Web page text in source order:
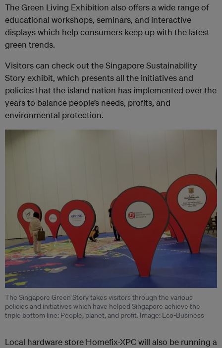
The Green Living Exhibition also offers a wide range of
educational workshops, seminars, and interactive
displays which help consumers keep up with the latest
green trends.
Visitors can check out the Singapore Sustainability
Story exhibit, which presents all the initiatives and
policies that the island nation has implemented over the
years to balance people’s needs, profits, and
environmental protection.
The Singapore Green Story takes visitors through the various
policies and initiatives which have helped Singapore achieve the
triple bottom line: People, planet, and profit. Image: Eco-Business
Local hardware store Homefix-XPC will also be running a